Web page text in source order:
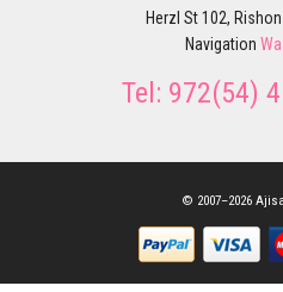
Herzl St 102,
Navigation
Tel: 972(54)
© 2007–2026